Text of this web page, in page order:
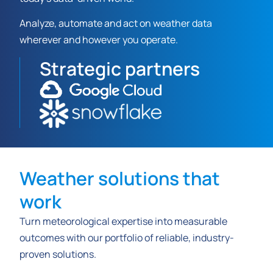
Analyze, automate and act on weather data
wherever and however you operate.
Strategic partners
Weather solutions that
work
Turn meteorological expertise into measurable
outcomes with our portfolio of reliable, industry-
proven solutions.